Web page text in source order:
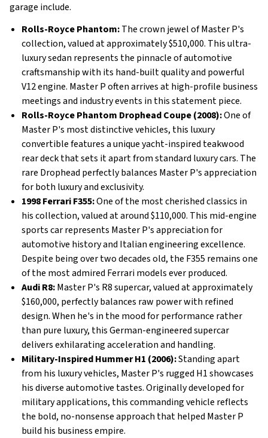
garage include.
Rolls-Royce Phantom:The crown jewel of Master P's
collection, valued at approximately $510,000. This ultra-
luxury sedan represents the pinnacle of automotive
craftsmanship with its hand-built quality and powerful
V12 engine. Master P often arrives at high-profile business
meetings and industry events in this statement piece.
Rolls-Royce Phantom Drophead Coupe (2008):One of
Master P's most distinctive vehicles, this luxury
convertible features a unique yacht-inspired teakwood
rear deck that sets it apart from standard luxury cars. The
rare Drophead perfectly balances Master P's appreciation
for both luxury and exclusivity.
1998 Ferrari F355:One of the most cherished classics in
his collection, valued at around $110,000. This mid-engine
sports car represents Master P's appreciation for
automotive history and Italian engineering excellence.
Despite being over two decades old, the F355 remains one
of the most admired Ferrari models ever produced.
Audi R8:Master P's R8 supercar, valued at approximately
$160,000, perfectly balances raw power with refined
design. When he's in the mood for performance rather
than pure luxury, this German-engineered supercar
delivers exhilarating acceleration and handling.
Military-Inspired Hummer H1 (2006):Standing apart
from his luxury vehicles, Master P's rugged H1 showcases
his diverse automotive tastes. Originally developed for
military applications, this commanding vehicle reflects
the bold, no-nonsense approach that helped Master P
build his business empire.